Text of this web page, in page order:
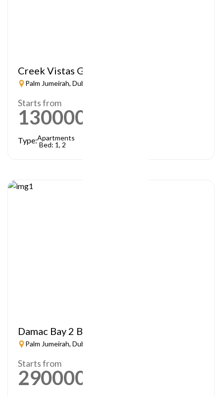
Creek Vistas Grande
Palm Jumeirah, Dubai
Starts from
1300000
Type:Apartments
Bed: 1, 2
Damac Bay 2 By Cavalli
Palm Jumeirah, Dubai
Starts from
2900000